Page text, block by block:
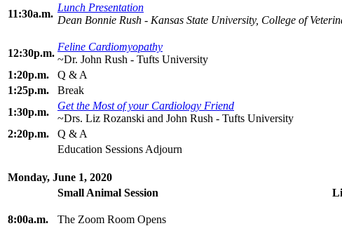
11:30a.m.
Lunch Presentation
Dean Bonnie Rush - Kansas State University, College of
12:30p.m.
Feline Cardiomyopathy
~Dr. John Rush - Tufts University
1:20p.m.
Q & A
1:25p.m.
Break
1:30p.m.
Get the Most of your Cardiology Friend
~Drs. Liz Rozanski and John Rush - Tufts University
2:20p.m.
Q & A
Education Sessions Adjourn
Monday, June 1, 2020
Small Animal Session
8:00a.m. The Zoom Room Opens